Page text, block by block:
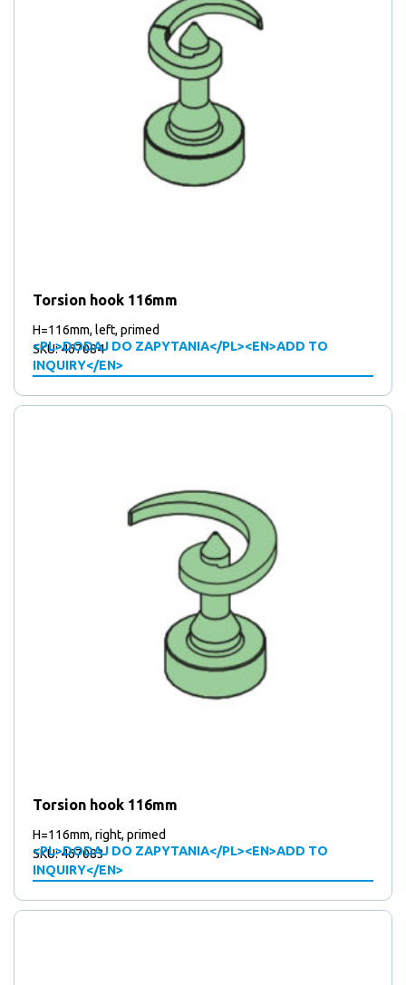
Torsion hook 116mm
H=116mm, left, primed
<PL>DODAJ DO ZAPYTANIA</PL><EN>ADD TO
INQUIRY</EN>
SKU: 467084
Torsion hook 116mm
H=116mm, right, primed
<PL>DODAJ DO ZAPYTANIA</PL><EN>ADD TO
INQUIRY</EN>
SKU: 467083